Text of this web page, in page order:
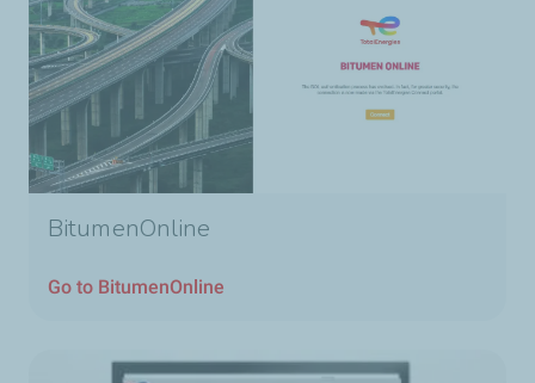
BitumenOnline
Go to BitumenOnline